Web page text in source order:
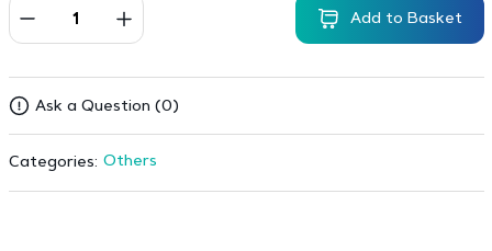
Add to Basket
Ask a Question (0)
Categories: Others